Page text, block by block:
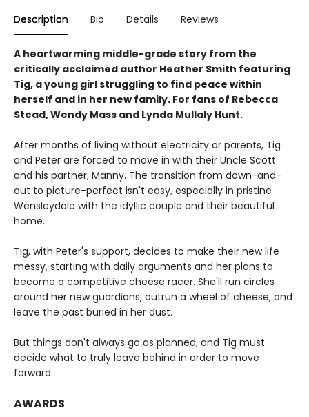
Description Bio Details Reviews
A heartwarming middle-grade story from the
critically acclaimed author Heather Smith featuring
Tig, a young girl struggling to find peace within
herself and in her new family. For fans of Rebecca
Stead, Wendy Mass and Lynda Mullaly Hunt.
After months of living without electricity or parents, Tig
and Peter are forced to move in with their Uncle Scott
and his partner, Manny. The transition from down-and-
out to picture-perfect isn't easy, especially in pristine
Wensleydale with the idyllic couple and their beautiful
home.
Tig, with Peter's support, decides to make their new life
messy, starting with daily arguments and her plans to
become a competitive cheese racer. She'll run circles
around her new guardians, outrun a wheel of cheese, and
leave the past buried in her dust.
But things don't always go as planned, and Tig must
decide what to truly leave behind in order to move
forward.
AWARDS